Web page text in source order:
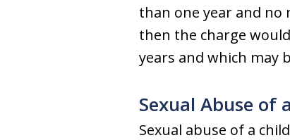
than one year and no
then the charge
years and which may
Sexual Abuse of
Sexual abuse of a